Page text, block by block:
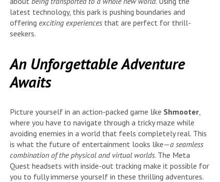
latest technology, this park is pushing boundaries and
offering exciting experiences that are perfect for thrill-
seekers.
An Unforgettable Adventure
Awaits
Picture yourself in an action-packed game like Shmooter
where you have to navigate through a tricky maze while
avoiding enemies in a world that feels completely real. This
is what the future of entertainment looks like—a seamless
combination of the physical and virtual worlds. The Meta
Quest headsets with inside-out tracking make it possible for
you to fully immerse yourself in these thrilling adventures.